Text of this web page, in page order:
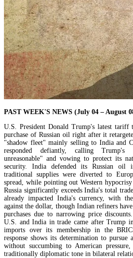
PAST WEEK'S NEWS (July 04 – August
U.S. President Donald Trump's latest tariff
purchase of Russian oil right after it
"shadow fleet" mainly selling to India and
responded defiantly, calling Trump's
unreasonable" and vowing to protect its
security. India defended its Russian oil
traditional supplies were diverted to
spread, while pointing out Western
Russia significantly exceeds India's total
already impacted India's currency, with
against the dollar, though Indian refiners
purchases due to narrowing price
U.S. and India in trade came after Trump
imports over its membership in the
response shows its determination to pursue
without succumbing to American
traditionally diplomatic tone in bilateral